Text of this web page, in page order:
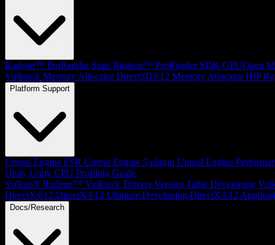
Radeon™ ProRender Suite Radeon™ ProRender SDK GPUOpen
Vulkan® Memory Allocator Direct3D®12 Memory Allocator HIP
Platform Support
Unreal Engine FSR Unreal Engine 5 plugin Unreal Engine
Unity Unity CPU Profiling Guide
Vulkan® Radeon™ Vulkan® Drivers Version Table Developing
DirectX®12 DirectX®12 Ultimate Developing DirectX®12
Docs/Research